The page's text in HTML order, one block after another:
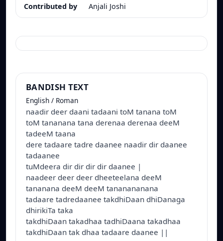
Contributed by Anjali Joshi
BANDISH TEXT
English / Roman
naadir deer daani tadaani toM tanana toM
toM tananana tana derenaa derenaa deeM
tadeeM taana
dere tadaare tadre daanee naadir dir daanee
tadaanee
tuMdeera dir dir dir dir daanee |
naadeer deer deer dheeteelana deeM
tananana deeM deeM tananananana
tadaare tadredaanee takdhiDaan dhiDanaga
dhirikiTa taka
takdhiDaan takadhaa tadhiDaana takadhaa
takdhiDaan tak dhaa tadaare daanee ||